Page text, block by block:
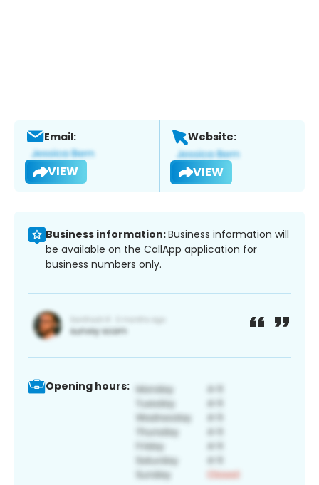
Email:
VIEW
Website:
VIEW
Business information:Business information will
be available on the CallApp application for
business numbers only.
Opening hours: